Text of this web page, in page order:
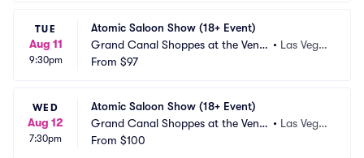
TUE
Aug 11
9:30pm
Atomic Saloon Show (18+ Event)
Grand Canal Shoppes at the Venet
ian Las Vegas
• Las Vega
From $97
WED
Aug 12
7:30pm
Atomic Saloon Show (18+ Event)
Grand Canal Shoppes at the Venet
ian Las Vegas
• Las Vega
From $100